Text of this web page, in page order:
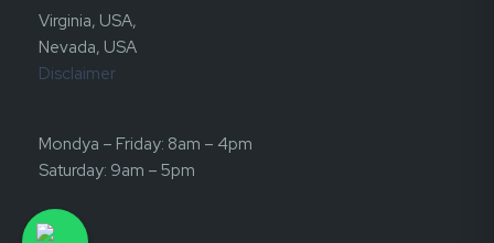
Virginia, USA,
Nevada, USA
Disclaimer
Mondya – Friday: 8am – 4pm
Saturday: 9am – 5pm